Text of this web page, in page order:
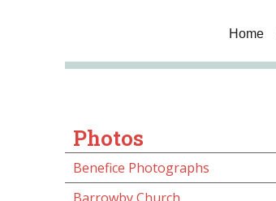
Home
Photos
Benefice Photographs